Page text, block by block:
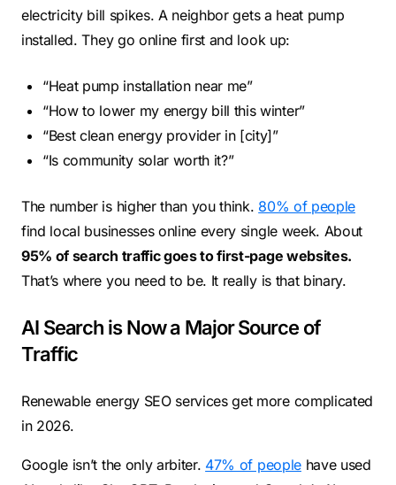
electricity bill spikes. A neighbor gets a heat pump
installed. They go online first and look up:
“Heat pump installation near me”
“How to lower my energy bill this winter”
“Best clean energy provider in [city]”
“Is community solar worth it?”
The number is higher than you think. 80% of people
find local businesses online every single week. About
95% of search traffic goes to first-page websites.
That’s where you need to be. It really is that binary.
AI Search is Now a Major Source of
Traffic
Renewable energy SEO services get more complicated
in 2026.
Google isn’t the only arbiter. 47% of peoplehave used